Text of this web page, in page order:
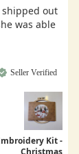
out
was able
Seller Verified
Kit -
Christmas